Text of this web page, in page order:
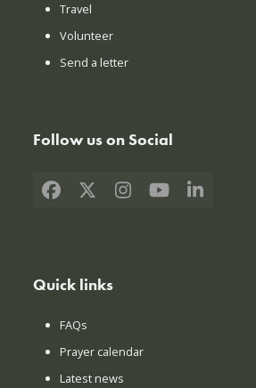
Travel
Volunteer
Send a letter
Follow us on Social
Facebook
X Instagram
YouTubeLinkedIn
Quick links
FAQs
Prayer calendar
Latest news